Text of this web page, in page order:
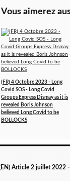
Vous aimerez
(FR) 4 Octobre 2023 - Long
Covid SOS - Long Covid
Groups Express Dismay as it is
revealed Boris Johnson
believed Long Covid to be
BOLLOCKS